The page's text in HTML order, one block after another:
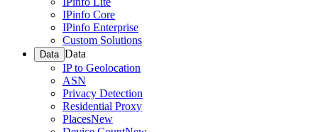
IPinfo Core
IPinfo Enterprise
Custom Solutions
Data Data
IP to Geolocation
ASN
Privacy Detection
Residential Proxy
PlacesNew